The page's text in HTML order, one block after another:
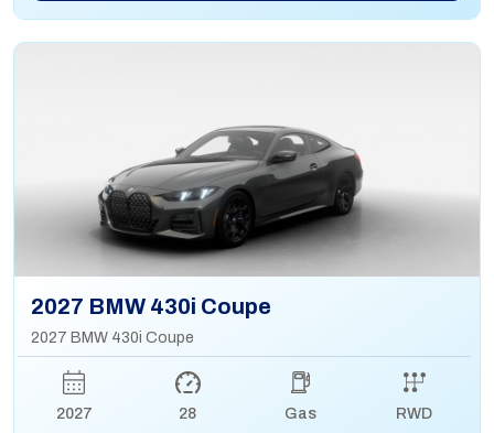
2027 BMW 430i Coupe
2027 BMW 430i Coupe
2027 28 Gas RWD